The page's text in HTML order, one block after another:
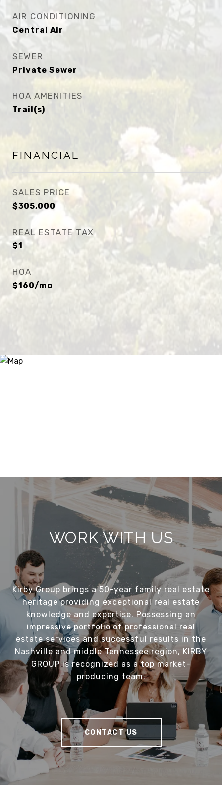
AIR CONDITIONING
Central Air
SEWER
Private Sewer
HOA AMENITIES
Trail(s)
FINANCIAL
SALES PRICE
$305,000
REAL ESTATE TAX
$1
HOA
$160/mo
WORK WITH US
Kirby Group brings a 50-year family real estate
heritage providing exceptional real estate
knowledge and expertise. Possessing an
impressive portfolio of professional real
estate services and successful results in the
Nashville and middle Tennessee region, KIRBY
GROUP is recognized as a top market-
producing team.
CONTACT US